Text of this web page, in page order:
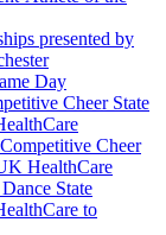
presented by
Day
Cheer State
Cheer
HealthCare
State
to